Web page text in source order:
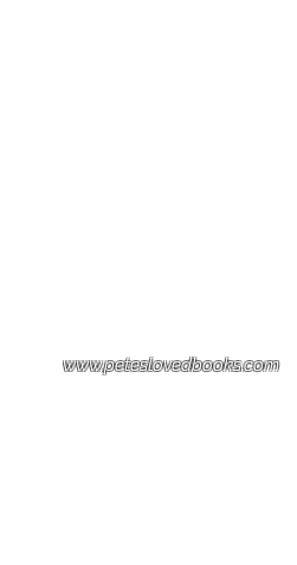
www.peteslovedbooks.com